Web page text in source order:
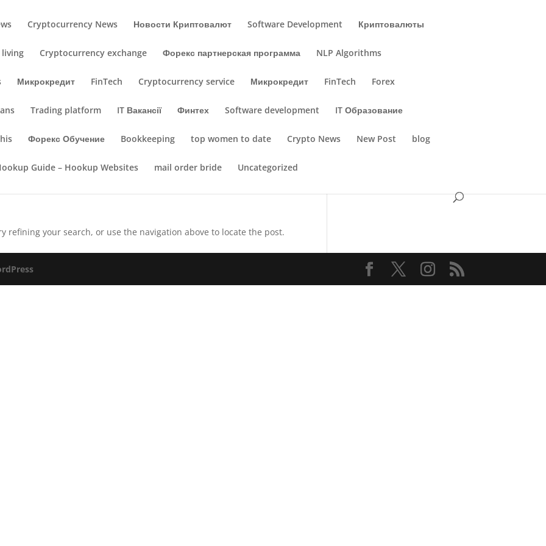
Cryptocurrency News Новости Криптовалют Software Development Криптовалюты
living Cryptocurrency exchange Форекс партнерская программа NLP Algorithms
Микрокредит FinTech Cryptocurrency service Микрокредит FinTech Forex
Trading platform IT Вакансії Финтех Software development IT Образование
Форекс Обучение Bookkeeping top women to date Crypto News New Post blog
Guide – Hookup Websites mail order bride Uncategorized
refining your search, or use the navigation above to locate the post.